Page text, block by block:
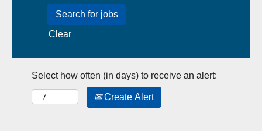
Clear
Select how often (in days) to receive an alert:
Create Alert